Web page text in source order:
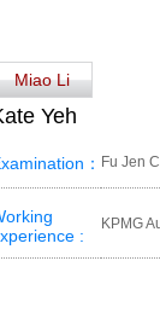
Miao Li
Yeh
： Fu Jen
:
KPMG